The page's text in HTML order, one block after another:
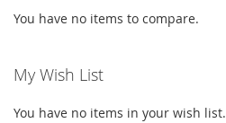
You have no items to compare.
My Wish List
You have no items in your wish list.